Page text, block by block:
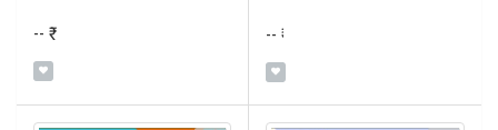
-- ₹ -- ₹